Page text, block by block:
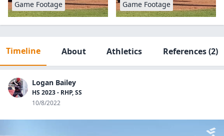
Game Footage Game Footage
Timeline About Athletics References(2)
Logan Bailey
HS 2023 - RHP, SS
10/8/2022